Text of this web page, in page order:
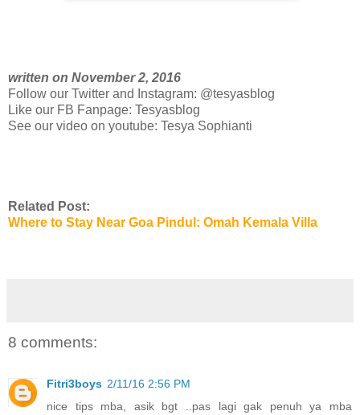
written on November 2, 2016
Follow our Twitter and Instagram: @tesyasblog
Like our FB Fanpage: Tesyasblog
See our video on youtube: Tesya Sophianti
Related Post:
Where to Stay Near Goa Pindul: Omah Kemala Villa
8 comments:
Fitri3boys 2/11/16 2:56 PM
nice tips mba, asik bgt ..pas lagi gak penuh ya mba